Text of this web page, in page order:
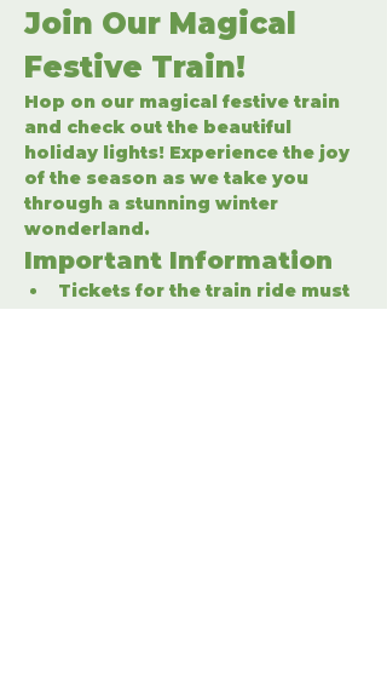
Join Our Magical
Festive Train!
Hop on our magical festive train
and check out the beautiful
holiday lights! Experience the joy
of the season as we take you
through a stunning winter
wonderland.
Important Information
Tickets for the train ride must